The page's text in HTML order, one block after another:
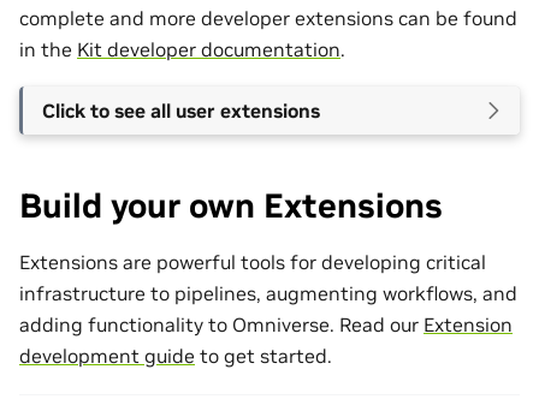
complete and more developer extensions can be found
in the Kit developer documentation.
Click to see all user extensions
Build your own Extensions
Extensions are powerful tools for developing critical
infrastructure to pipelines, augmenting workflows, and
adding functionality to Omniverse. Read our Extension
development guide to get started.